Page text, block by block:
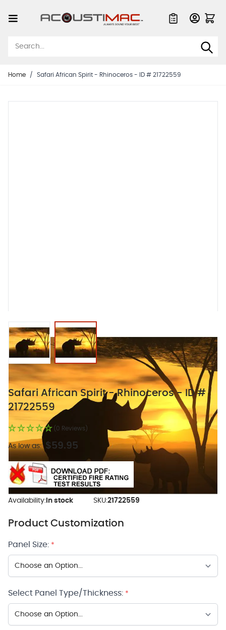
Home / Safari African Spirit - Rhinoceros - ID # 21722559
View larger imageView larger image
Safari African Spirit - Rhinoceros - ID #
21722559
(0 Reviews)
As low as: $59.95
Availability: In stock SKU:21722559
Product Customization
Panel Size: *
Select Panel Type/Thickness: *